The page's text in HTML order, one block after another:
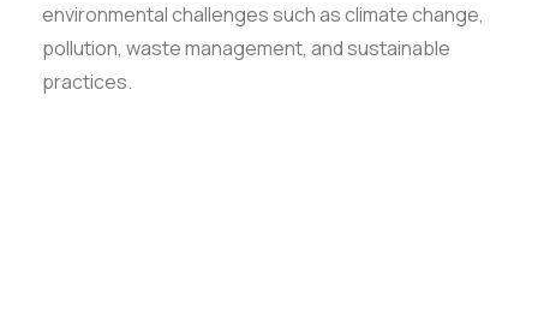
environmental challenges such as climate change,
pollution, waste management, and sustainable
practices.